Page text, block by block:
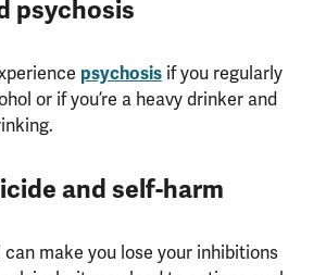
psychosis
psychosisif you regularly
or if you’re a heavy drinker and
and self-harm
can make you lose your inhibitions